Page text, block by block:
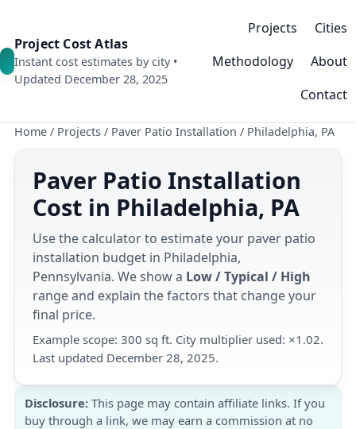
Project Cost Atlas
Instant cost estimates by city •
Updated December 28, 2025
Projects
Cities
Methodology
About
Contact
Home / Projects / Paver Patio Installation / Philadelphia, PA
Paver Patio Installation
Cost in Philadelphia, PA
Use the calculator to estimate your paver patio
installation budget in Philadelphia,
Pennsylvania. We show a Low / Typical / High
range and explain the factors that change your
final price.
Example scope: 300 sq ft. City multiplier used: ×1.02.
Last updated December 28, 2025.
Disclosure: This page may contain affiliate links. If you
buy through a link, we may earn a commission at no